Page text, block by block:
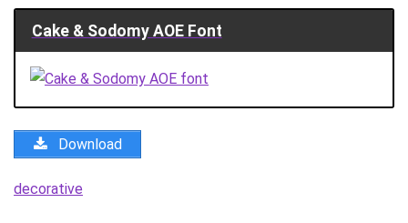
Cake & Sodomy AOE Font
Download
decorative